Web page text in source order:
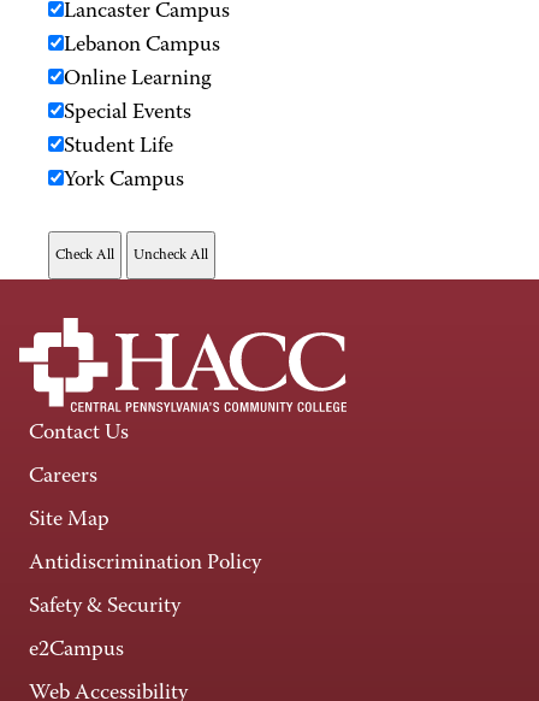
Lancaster Campus
Lebanon Campus
Online Learning
Special Events
Student Life
York Campus
Contact Us
Careers
Site Map
Antidiscrimination Policy
Safety & Security
e2Campus
Web Accessibility